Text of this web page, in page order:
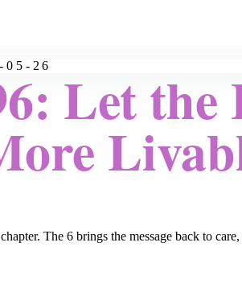
05-26
Let the
The 6 brings the message back to